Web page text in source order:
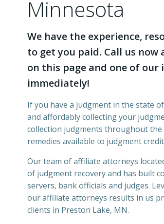
Minnesota
We have the experience,
to get you paid. Call us now
on this page and one of
immediately!
If you have a judgment in the state
and affordably collecting your
collection judgments throughout
remedies available to judgment
Our team of affiliate attorneys
of judgment recovery and has built
servers, bank officials and judges.
our affiliate attorneys results in us
clients in Preston Lake, MN.